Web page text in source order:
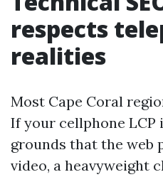
respects
realities
Most Cape Coral
If your cellphone LCP
grounds that the web
video, a heavyweight